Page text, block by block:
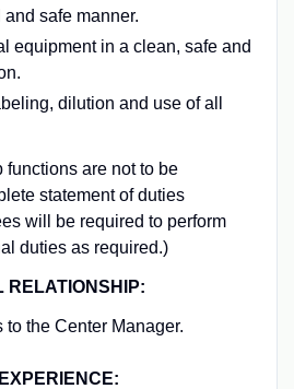
safe manner.
equipment in a clean, safe and
dilution and use of all
are not to be
statement of duties
will be required to perform
duties as required.)
RELATIONSHIP:
the Center Manager.